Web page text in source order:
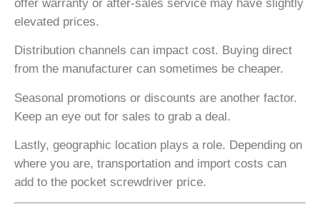
offer warranty or after-sales service may have slightly
elevated prices.
Distribution channels can impact cost. Buying direct
from the manufacturer can sometimes be cheaper.
Seasonal promotions or discounts are another factor.
Keep an eye out for sales to grab a deal.
Lastly, geographic location plays a role. Depending on
where you are, transportation and import costs can
add to the pocket screwdriver price.